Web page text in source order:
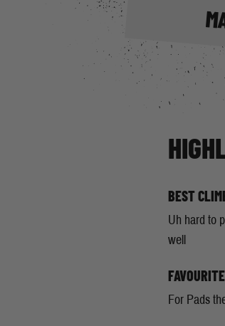
BEST
Uh hard to
well
For Pads